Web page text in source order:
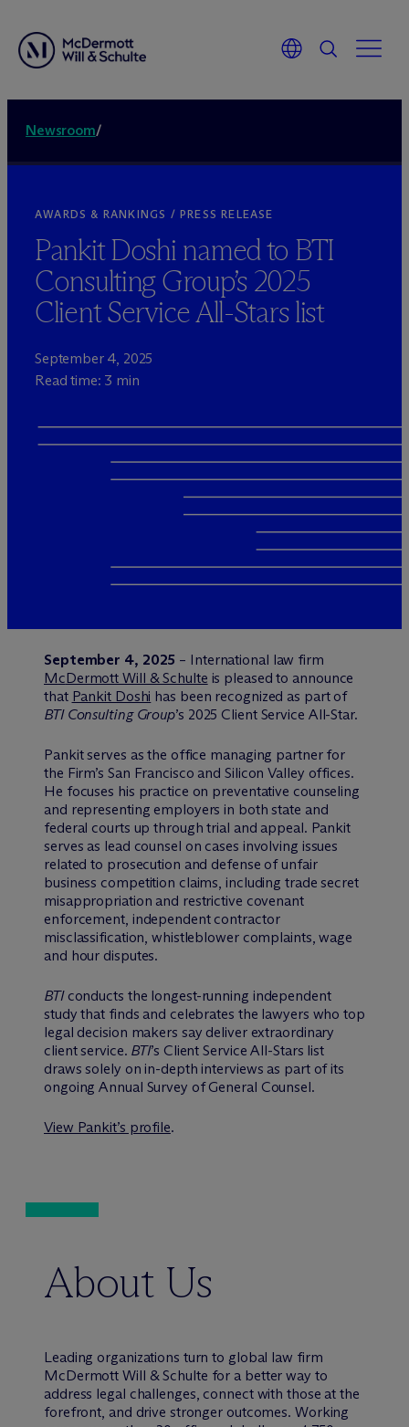
Newsroom/
AWARDS & RANKINGS / PRESS RELEASE
Pankit Doshi named to BTI
Consulting Group’s 2025
Client Service All-Stars list
September 4, 2025
Read time: 3 min
September 4, 2025 – International law firm
McDermott Will & Schulte is pleased to announce
that Pankit Doshi has been recognized as part of
BTI Consulting Group’s 2025 Client Service All-Star.
Pankit serves as the office managing partner for
the Firm’s San Francisco and Silicon Valley offices.
He focuses his practice on preventative counseling
and representing employers in both state and
federal courts up through trial and appeal. Pankit
serves as lead counsel on cases involving issues
related to prosecution and defense of unfair
business competition claims, including trade secret
misappropriation and restrictive covenant
enforcement, independent contractor
misclassification, whistleblower complaints, wage
and hour disputes.
BTIconducts the longest-running independent
study that finds and celebrates the lawyers who top
legal decision makers say deliver extraordinary
client service. BTI’s Client Service All-Stars list
draws solely on in-depth interviews as part of its
ongoing Annual Survey of General Counsel.
View Pankit’s profile.
About Us
Leading organizations turn to global law firm
McDermott Will & Schulte for a better way to
address legal challenges, connect with those at the
forefront, and drive stronger outcomes. Working